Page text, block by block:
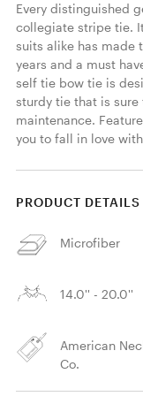
Every distinguished
collegiate stripe tie.
suits alike has made
years and a must
self tie bow tie is
sturdy tie that is sure
maintenance.
you to fall in love
PRODUCT DETAILS
Microfiber
14.0'' - 20.0''
American
Co.